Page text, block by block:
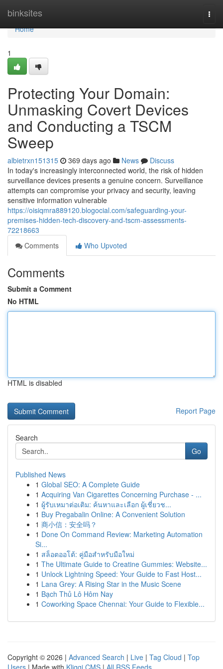
binksites
Home
Home
1
Protecting Your Domain:
Unmasking Covert Devices
and Conducting a TSCM
Sweep
albietrxn151315 369 days ago News
Discuss
In today's increasingly interconnected world, the risk of hidden
surveillance devices presents a genuine concern. Surveillance
attempts can compromise your privacy and security, leaving
sensitive information vulnerable
https://oisiqmra889120.blogocial.com/safeguarding-your-
premises-hidden-tech-discovery-and-tscm-assessments-
72218663
Comments
Who Upvoted
Comments
Submit a Comment
No HTML
HTML is disabled
Report Page
Search
Go
Published News
1 Global SEO: A Complete Guide
1 Acquiring Van Cigarettes Concerning Purchase - ...
1 ผู้รับเหมาต่อเติม: ค้นหาและเลือก ผู้เชี่ยวช...
1 Buy Pregabalin Online: A Convenient Solution
1 商小信：安全吗？
1 Done On Command Review: Marketing Automation
Si...
1 สล็อตออโต้: คู่มือสำหรับมือใหม่
1 The Ultimate Guide to Creatine Gummies: Website...
1 Unlock Lightning Speed: Your Guide to Fast Host...
1 Lana Grey: A Rising Star in the Music Scene
1 Bạch Thủ Lô Hôm Nay
1 Coworking Space Chennai: Your Guide to Flexible...
Copyright © 2026 | Advanced Search | Live | Tag Cloud | Top
Users | Made with Kliqqi CMS | All RSS Feeds